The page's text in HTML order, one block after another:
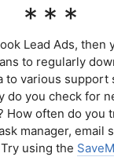
***
Lead Ads, then
to regularly
to various support
do you check for
How often do you
manager, email
using the